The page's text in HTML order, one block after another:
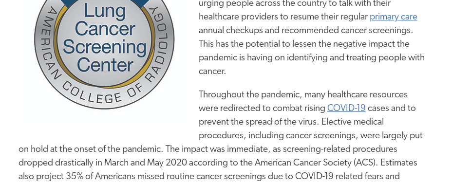
urging people across the country to talk with their
healthcare providers to resume their regular primary care
annual checkups and recommended cancer screenings.
This has the potential to lessen the negative impact the
pandemic is having on identifying and treating people with
cancer.
Throughout the pandemic, many healthcare resources
were redirected to combat rising COVID-19 cases and to
prevent the spread of the virus. Elective medical
procedures, including cancer screenings, were largely put
on hold at the onset of the pandemic. The impact was immediate, as screening-related procedures
dropped drastically in March and May 2020 according to the American Cancer Society (ACS). Estimates
also project 35% of Americans missed routine cancer screenings due to COVID-19 related fears and